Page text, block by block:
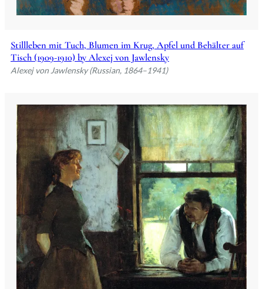
Stillleben mit Tuch, Blumen im Krug, Apfel und Behälter auf
Tisch (1909-1910) by Alexej von Jawlensky
Alexej von Jawlensky (Russian, 1864–1941)